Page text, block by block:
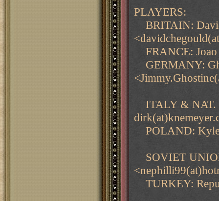
PLAYERS:
BRITAIN:
FRANCE: Joao
GERMANY:
ITALY & NAT.
POLAND: Kyle
SOVIET
TURKEY: